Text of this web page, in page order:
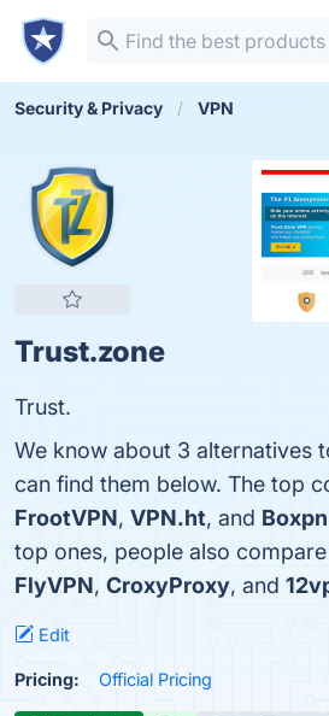
Security & Privacy VPN
Trust.zone
Trust.
We know about 3 alternatives
can find them below. The top
FrootVPN, VPN.ht, and Boxpn
top ones, people also
FlyVPN, CroxyProxy, and
Edit
Pricing: Official Pricing